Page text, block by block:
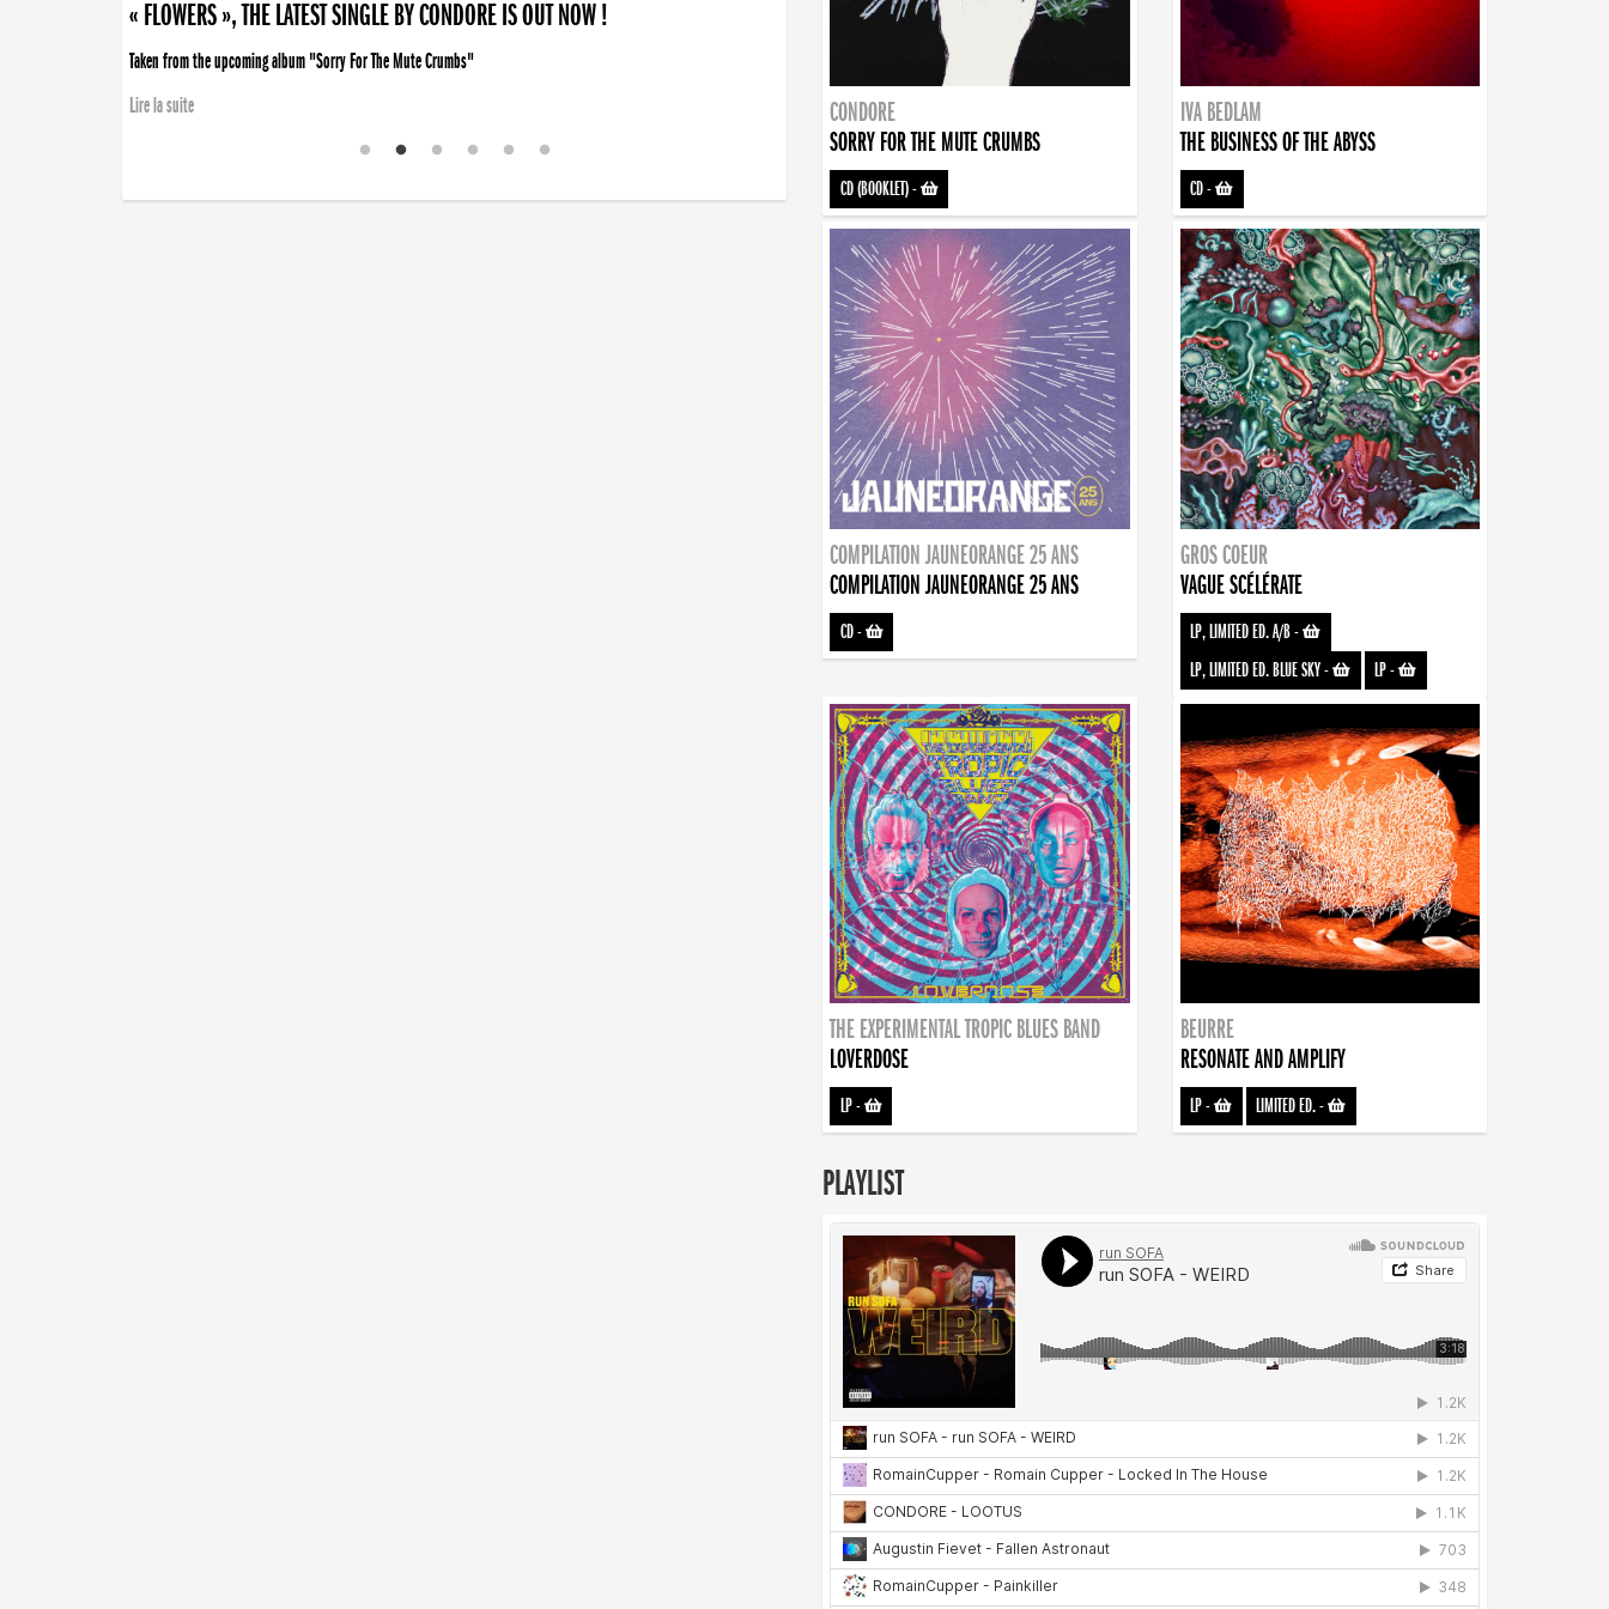
« FLOWERS », THE LATEST SINGLE BY CONDORE IS OUT NOW !
Taken from the upcoming album "Sorry For The Mute Crumbs"
Lire la suite
CONDORE
SORRY FOR THE MUTE CRUMBS
CD (BOOKLET)-
IVA BEDLAM
THE BUSINESS OF THE ABYSS
CD-
COMPILATION JAUNEORANGE 25 ANS
COMPILATION JAUNEORANGE 25 ANS
CD-
GROS COEUR
VAGUE SCÉLÉRATE
LP, LIMITED ED. A/B-
LP, LIMITED ED. BLUE SKY- LP-
THE EXPERIMENTAL TROPIC BLUES BAND
LOVERDOSE
LP-
BEURRE
RESONATE AND AMPLIFY
LP- LIMITED ED.-
PLAYLIST